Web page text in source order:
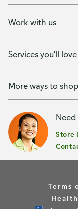
Work with us
Services you'll love
More ways to shop
Store
Terms